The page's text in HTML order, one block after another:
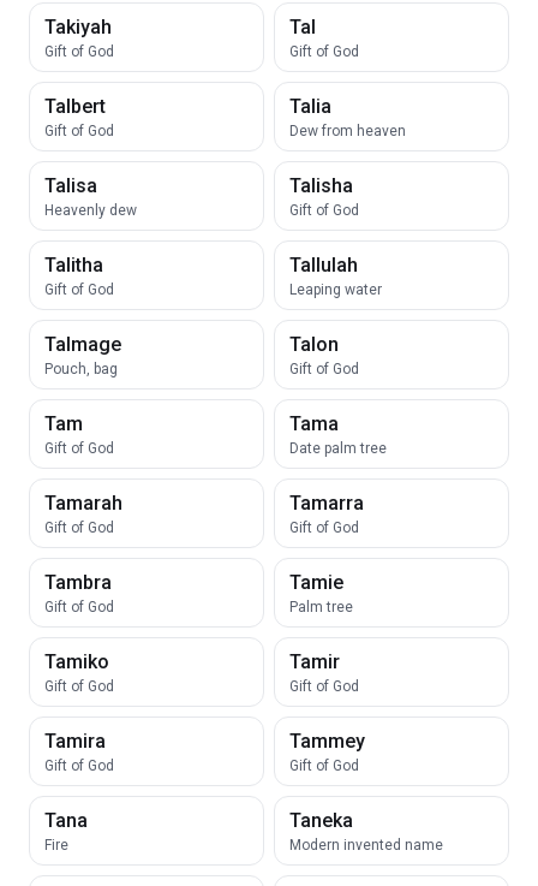
Takiyah
Gift of God
Tal
Gift of God
Talbert
Gift of God
Talia
Dew from heaven
Talisa
Heavenly dew
Talisha
Gift of God
Talitha
Gift of God
Tallulah
Leaping water
Talmage
Pouch, bag
Talon
Gift of God
Tam
Gift of God
Tama
Date palm tree
Tamarah
Gift of God
Tamarra
Gift of God
Tambra
Gift of God
Tamie
Palm tree
Tamiko
Gift of God
Tamir
Gift of God
Tamira
Gift of God
Tammey
Gift of God
Tana
Fire
Taneka
Modern invented name